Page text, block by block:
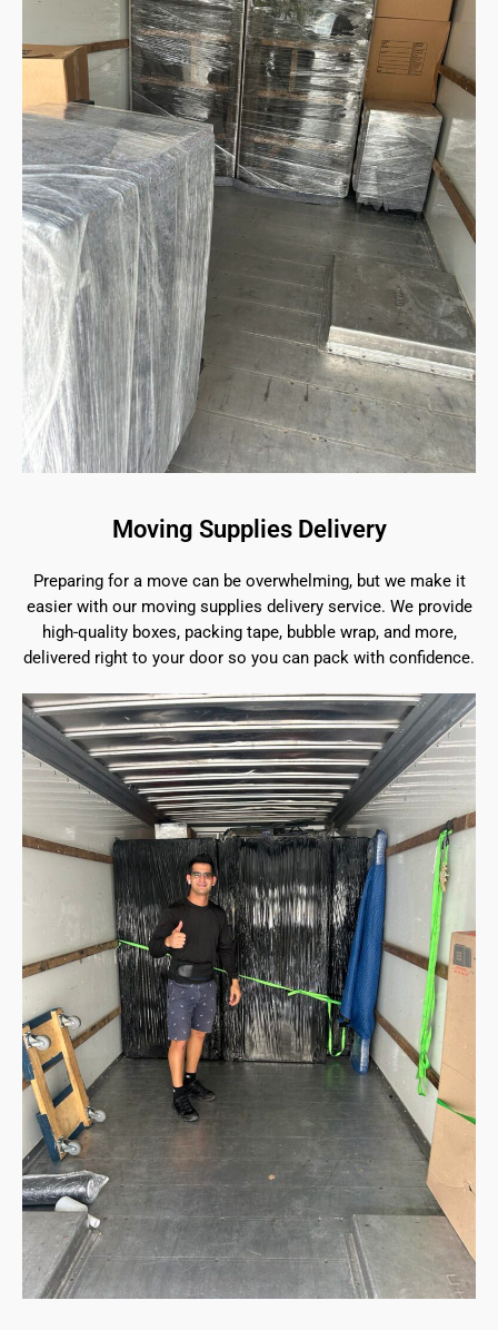
Moving Supplies Delivery
Preparing for a move can be overwhelming, but we make it
easier with our moving supplies delivery service. We provide
high-quality boxes, packing tape, bubble wrap, and more,
delivered right to your door so you can pack with confidence.